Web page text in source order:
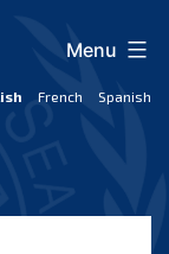
French Spanish
Menu